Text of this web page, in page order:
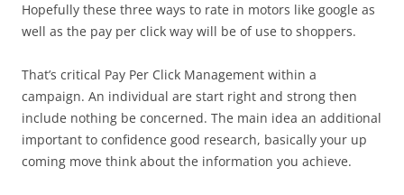
Hopefully these three ways to rate in motors like google as
well as the pay per click way will be of use to shoppers.
That’s critical Pay Per Click Management within a
campaign. An individual are start right and strong then
include nothing be concerned. The main idea an additional
important to confidence good research, basically your up
coming move think about the information you achieve.